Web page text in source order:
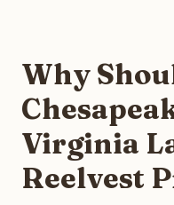
Why
Virginia
Reelvest